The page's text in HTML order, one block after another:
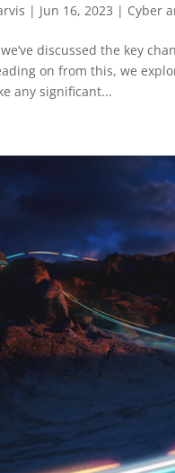
| Jun 16, 2023 | Cyber
discussed the key
on from this, we
any significant...